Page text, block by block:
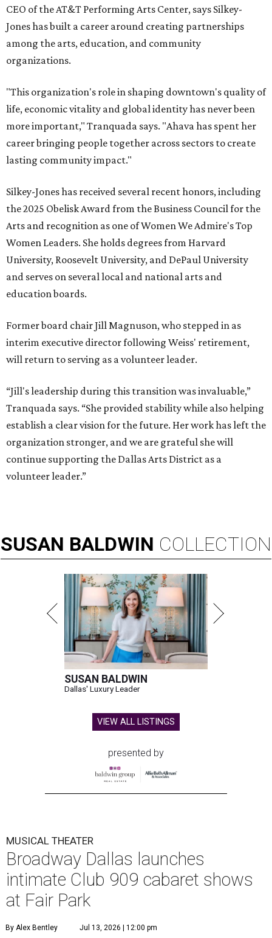
CEO of the AT&T Performing Arts Center, says Silkey-
Jones has built a career around creating partnerships
among the arts, education, and community
organizations.
"This organization's role in shaping downtown's quality of
life, economic vitality and global identity has never been
more important," Tranquada says. "Ahava has spent her
career bringing people together across sectors to create
lasting community impact."
Silkey-Jones has received several recent honors, including
the 2025 Obelisk Award from the Business Council for the
Arts and recognition as one of Women We Admire's Top
Women Leaders. She holds degrees from Harvard
University, Roosevelt University, and DePaul University
and serves on several local and national arts and
education boards.
Former board chair Jill Magnuson, who stepped in as
interim executive director following Weiss' retirement,
will return to serving as a volunteer leader.
“Jill's leadership during this transition was invaluable,”
Tranquada says. “She provided stability while also helping
establish a clear vision for the future. Her work has left the
organization stronger, and we are grateful she will
continue supporting the Dallas Arts District as a
volunteer leader.”
SUSAN BALDWIN COLLECTION
SUSAN BALDWIN
Dallas' Luxury Leader
VIEW ALL LISTINGS
presented by
MUSICAL THEATER
Broadway Dallas launches
intimate Club 909 cabaret shows
at Fair Park
By Alex Bentley Jul 13, 2026 | 12:00 pm